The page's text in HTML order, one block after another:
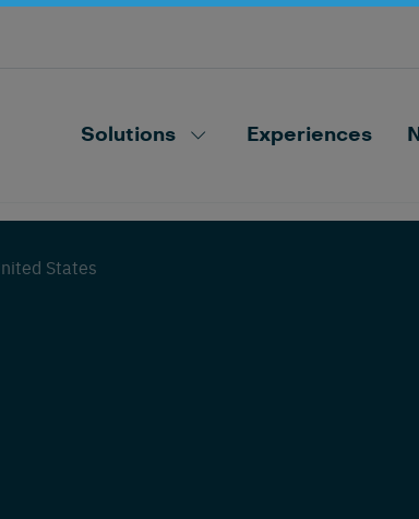
Solutions
locating,
Experiences
States